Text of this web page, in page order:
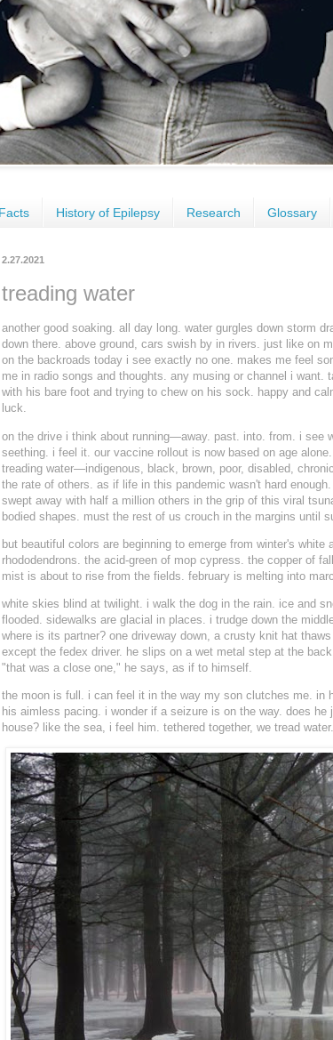
History of Epilepsy Research Glossary
2.27.2021
treading water
another good soaking. all day long. water gurgles down storm
down there. above ground, cars swish by in rivers. just like on
on the backroads today i see exactly no one. makes me feel
me in radio songs and thoughts. any musing or channel i
with his bare foot and trying to chew on his sock. happy and
luck.
on the drive i think about running—away. past. into. from. i see
seething. i feel it. our vaccine rollout is now based on age
treading water—indigenous, black, brown, poor, disabled,
the rate of others. as if life in this pandemic wasn't hard
swept away with half a million others in the grip of this viral
bodied shapes. must the rest of us crouch in the margins until
but beautiful colors are beginning to emerge from winter's
rhododendrons. the acid-green of mop cypress. the copper of
mist is about to rise from the fields. february is melting into
white skies blind at twilight. i walk the dog in the rain. ice and
flooded. sidewalks are glacial in places. i trudge down the
where is its partner? one driveway down, a crusty knit hat
except the fedex driver. he slips on a wet metal step at the
"that was a close one ," he says, as if to himself.
the moon is full. i can feel it in the way my son clutches me.
his aimless pacing. i wonder if a seizure is on the way. does
house? like the sea, i feel him. tethered together, we tread